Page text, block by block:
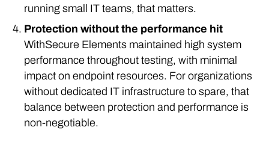
running small IT teams, that matters.
Protection without the performance hit
WithSecure Elements maintained high system
performance throughout testing, with minimal
impact on endpoint resources. For organizations
without dedicated IT infrastructure to spare, that
balance between protection and performance is
non-negotiable.